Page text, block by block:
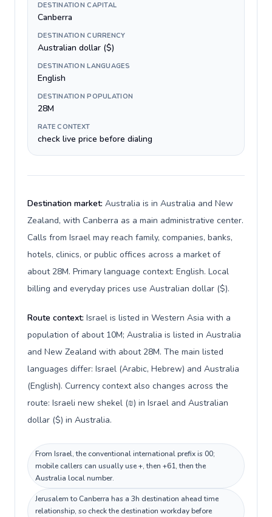
DESTINATION CAPITAL
Canberra
DESTINATION CURRENCY
Australian dollar ($)
DESTINATION LANGUAGES
English
DESTINATION POPULATION
28M
RATE CONTEXT
check live price before dialing
Destination market: Australia is in Australia and New
Zealand, with Canberra as a main administrative center.
Calls from Israel may reach family, companies, banks,
hotels, clinics, or public offices across a market of
about 28M. Primary language context: English. Local
billing and everyday prices use Australian dollar ($).
Route context: Israel is listed in Western Asia with a
population of about 10M; Australia is listed in Australia
and New Zealand with about 28M. The main listed
languages differ: Israel (Arabic, Hebrew) and Australia
(English). Currency context also changes across the
route: Israeli new shekel (₪) in Israel and Australian
dollar ($) in Australia.
From Israel, the conventional international prefix is 00;
mobile callers can usually use +, then +61, then the
Australia local number.
Jerusalem to Canberra has a 3h destination ahead time
relationship, so check the destination workday before